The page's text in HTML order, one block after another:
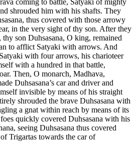
shrouded him with his shafts. They
thus covered with those arrowy
in the very sight of thy son. After they
son Duhsasana, O king, remained
to afflict Satyaki with arrows. And
with four arrows, his charioteer
with a hundred in that battle,
Then, O monarch, Madhava,
Duhsasana’s car and driver and
invisible by means of his straight
shrouded the brave Duhsasana with
a gnat within reach by means of its
quickly covered Duhsasana with his
seeing Duhsasana thus covered
Trigartas towards the car of